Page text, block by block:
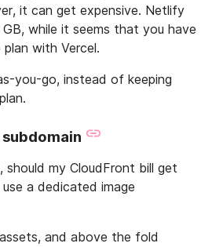
it can get expensive. Netlify
while it seems that you have
with Vercel.
you-go, instead of keeping
should my CloudFront bill get
a dedicated image
and above the fold